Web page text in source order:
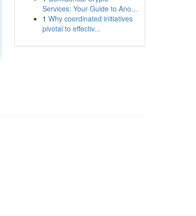
Services: Your Guide to Ano...
1 Why coordinated initiatives
pivotal to effectiv...